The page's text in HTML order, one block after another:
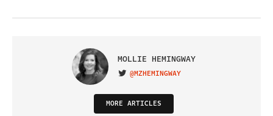
MOLLIE HEMINGWAY
VISIT ON TWITTER
@MZHEMINGWAY
MORE ARTICLES